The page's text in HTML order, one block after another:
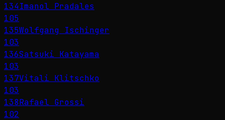
134Imanol Pradales
105
135Wolfgang Ischinger
103
136Satsuki Katayama
103
137Vitali Klitschko
103
138Rafael Grossi
102